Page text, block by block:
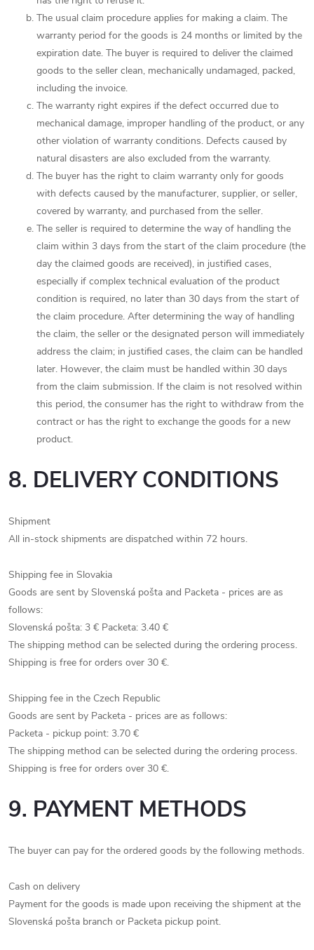
The usual claim procedure applies for making a claim. The
warranty period for the goods is 24 months or limited by the
expiration date. The buyer is required to deliver the claimed
goods to the seller clean, mechanically undamaged, packed,
including the invoice.
The warranty right expires if the defect occurred due to
mechanical damage, improper handling of the product, or any
other violation of warranty conditions. Defects caused by
natural disasters are also excluded from the warranty.
The buyer has the right to claim warranty only for goods
with defects caused by the manufacturer, supplier, or seller,
covered by warranty, and purchased from the seller.
The seller is required to determine the way of handling the
claim within 3 days from the start of the claim procedure (the
day the claimed goods are received), in justified cases,
especially if complex technical evaluation of the product
condition is required, no later than 30 days from the start of
the claim procedure. After determining the way of handling
the claim, the seller or the designated person will immediately
address the claim; in justified cases, the claim can be handled
later. However, the claim must be handled within 30 days
from the claim submission. If the claim is not resolved within
this period, the consumer has the right to withdraw from the
contract or has the right to exchange the goods for a new
product.
8. DELIVERY CONDITIONS
Shipment
All in-stock shipments are dispatched within 72 hours.
Shipping fee in Slovakia
Goods are sent by Slovenská pošta and Packeta - prices are as
follows:
Slovenská pošta: 3 € Packeta: 3.40 €
The shipping method can be selected during the ordering process.
Shipping is free for orders over 30 €.
Shipping fee in the Czech Republic
Goods are sent by Packeta - prices are as follows:
Packeta - pickup point: 3.70 €
The shipping method can be selected during the ordering process.
Shipping is free for orders over 30 €.
9. PAYMENT METHODS
The buyer can pay for the ordered goods by the following methods.
Cash on delivery
Payment for the goods is made upon receiving the shipment at the
Slovenská pošta branch or Packeta pickup point.